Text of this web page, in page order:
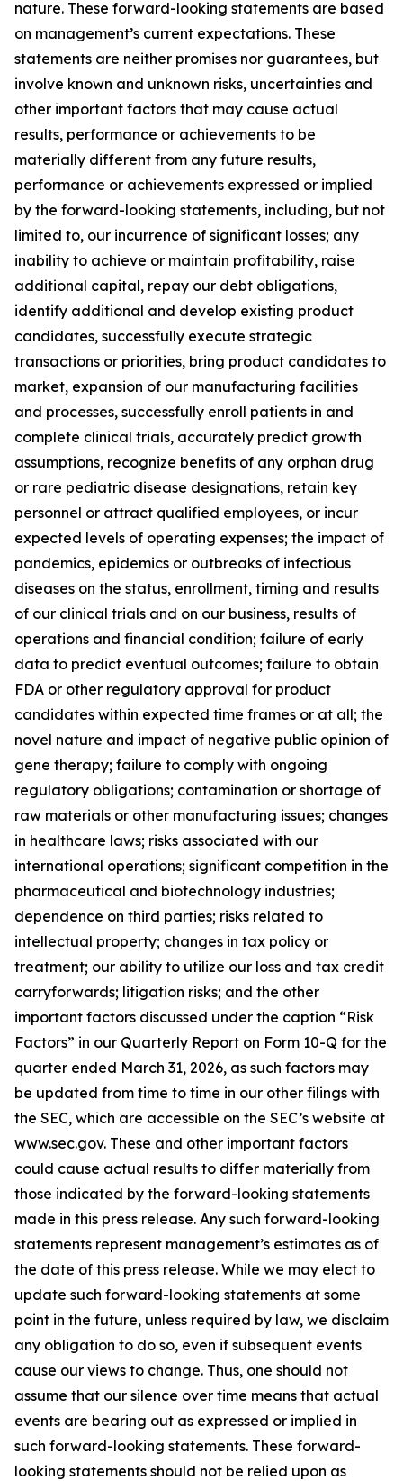
nature. These forward-looking statements are based
on management’s current expectations. These
statements are neither promises nor guarantees, but
involve known and unknown risks, uncertainties and
other important factors that may cause actual
results, performance or achievements to be
materially different from any future results,
performance or achievements expressed or implied
by the forward-looking statements, including, but not
limited to, our incurrence of significant losses; any
inability to achieve or maintain profitability, raise
additional capital, repay our debt obligations,
identify additional and develop existing product
candidates, successfully execute strategic
transactions or priorities, bring product candidates to
market, expansion of our manufacturing facilities
and processes, successfully enroll patients in and
complete clinical trials, accurately predict growth
assumptions, recognize benefits of any orphan drug
or rare pediatric disease designations, retain key
personnel or attract qualified employees, or incur
expected levels of operating expenses; the impact of
pandemics, epidemics or outbreaks of infectious
diseases on the status, enrollment, timing and results
of our clinical trials and on our business, results of
operations and financial condition; failure of early
data to predict eventual outcomes; failure to obtain
FDA or other regulatory approval for product
candidates within expected time frames or at all; the
novel nature and impact of negative public opinion of
gene therapy; failure to comply with ongoing
regulatory obligations; contamination or shortage of
raw materials or other manufacturing issues; changes
in healthcare laws; risks associated with our
international operations; significant competition in the
pharmaceutical and biotechnology industries;
dependence on third parties; risks related to
intellectual property; changes in tax policy or
treatment; our ability to utilize our loss and tax credit
carryforwards; litigation risks; and the other
important factors discussed under the caption “Risk
Factors” in our Quarterly Report on Form 10-Q for the
quarter ended March 31, 2026, as such factors may
be updated from time to time in our other filings with
the SEC, which are accessible on the SEC’s website at
www.sec.gov. These and other important factors
could cause actual results to differ materially from
those indicated by the forward-looking statements
made in this press release. Any such forward-looking
statements represent management’s estimates as of
the date of this press release. While we may elect to
update such forward-looking statements at some
point in the future, unless required by law, we disclaim
any obligation to do so, even if subsequent events
cause our views to change. Thus, one should not
assume that our silence over time means that actual
events are bearing out as expressed or implied in
such forward-looking statements. These forward-
looking statements should not be relied upon as